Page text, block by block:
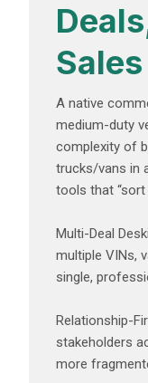
Sales
A native
medium-duty
complexity of
trucks/vans in
tools that “sort
‍Multi-Deal
multiple VINs,
single,
‍Relationship-
stakeholders
more